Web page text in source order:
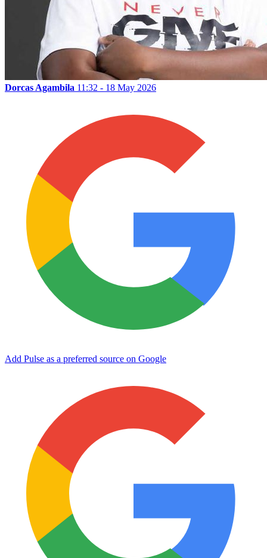
Dorcas Agambila 11:32 - 18 May 2026
Add Pulse as a preferred source on Google